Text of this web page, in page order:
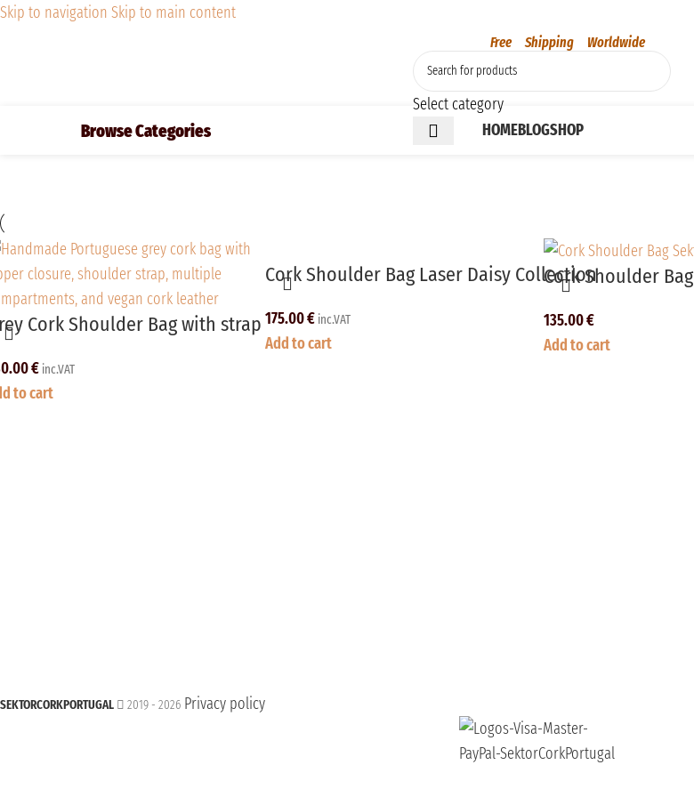
Skip to navigation Skip to main content
Free Shipping Worldwide
Select category
Browse Categories HOMEBLOGSHOP
Cork Shoulder Bag with strap
€ inc.VAT
to cart
Cork Shoulder Bag Laser Daisy Collection
175.00€ inc.VAT
Add to cart
Cork Shoulder Bag
135.00€
Add to cart
SEKTORCORKPORTUGAL 2019 - 2026 Privacy policy